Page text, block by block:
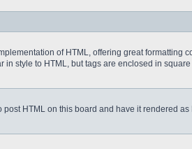
of HTML, offering great formatting
in style to HTML, but tags are enclosed in
post HTML on this board and have it rendered